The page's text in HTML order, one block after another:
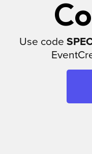
Use code